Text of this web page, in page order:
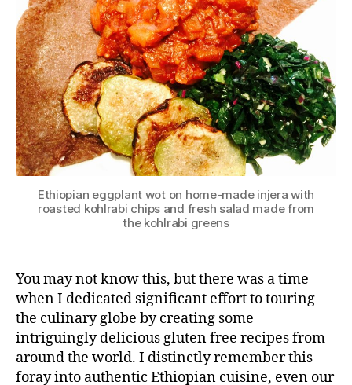
Ethiopian eggplant wot on home-made injera with
roasted kohlrabi chips and fresh salad made from
the kohlrabi greens
You may not know this, but there was a time
when I dedicated significant effort to touring
the culinary globe by creating some
intriguingly delicious gluten free recipes from
around the world. I distinctly remember this
foray into authentic Ethiopian cuisine, even our